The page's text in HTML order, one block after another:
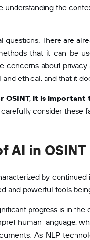
understanding the
questions. There are
that it can be
concerns about
ethical, and that it
it is
consider these
in
by
and powerful tools
progress is in
human language,
As NLP